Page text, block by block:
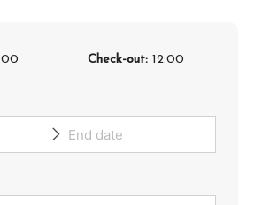
Check-out 12:00